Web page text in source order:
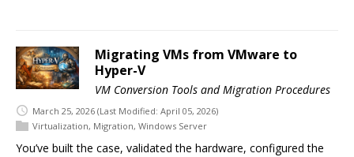
Migrating VMs from VMware to
Hyper-V
VM Conversion Tools and Migration Procedures
March 25, 2026 (Last Modified: April 05, 2026)
Virtualization, Migration, Windows Server
You’ve built the case, validated the hardware, configured the